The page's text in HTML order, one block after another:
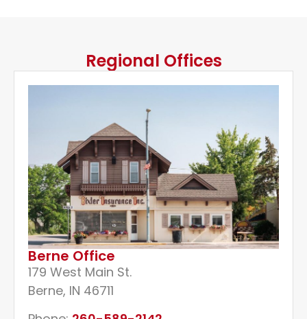
Regional Offices
Berne Office
179 West Main St.
Berne, IN 46711